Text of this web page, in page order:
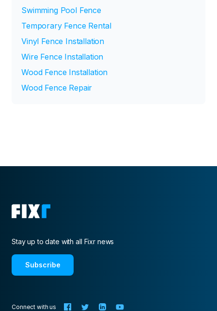
Swimming Pool Fence
Temporary Fence Rental
Vinyl Fence Installation
Wire Fence Installation
Wood Fence Installation
Wood Fence Repair
Stay up to date with all Fixr news
Subscribe
Connect with us